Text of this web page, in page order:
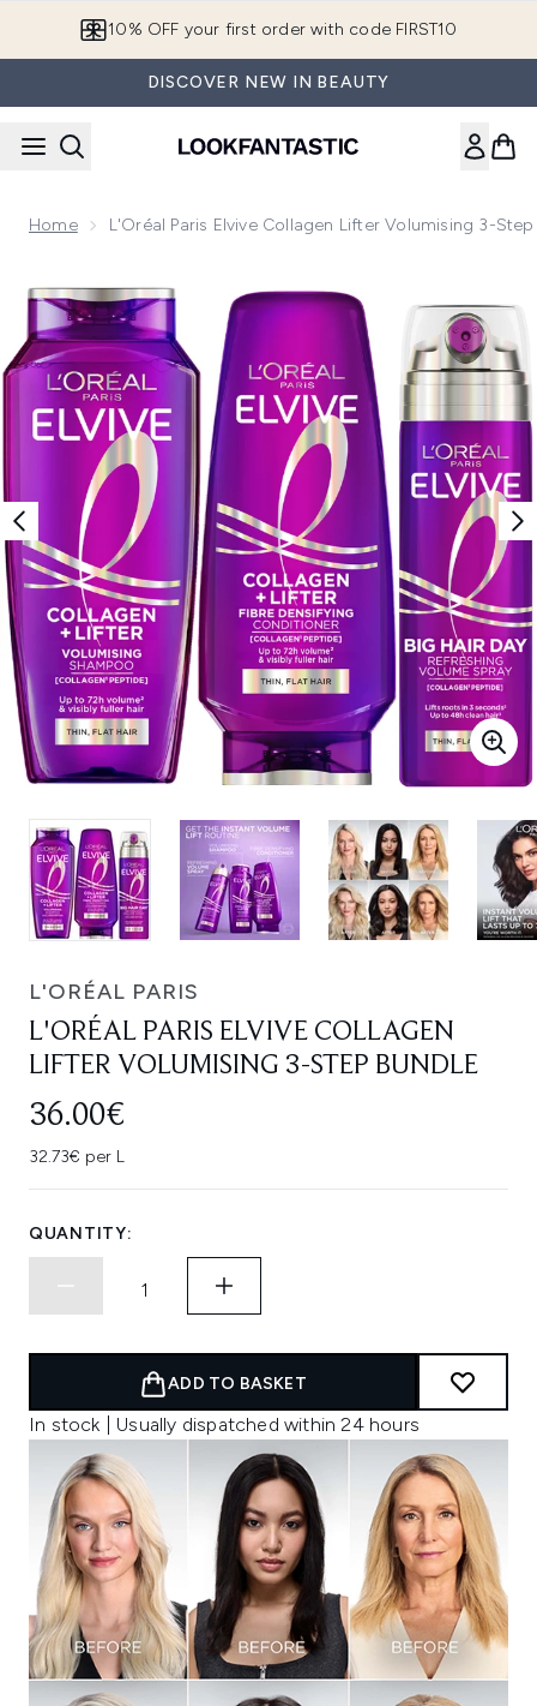
10% OFF your first order with code FIRST10
DISCOVER NEW IN BEAUTY
Home L'Oréal Paris Elvive Collagen Lifter Volumising 3-
L'ORÉAL PARIS
L'ORÉAL PARIS ELVIVE COLLAGEN
LIFTER VOLUMISING 3-STEP BUNDLE
36.00€
32.73€ per L
QUANTITY:
ADD TO BASKET
In stock | Usually dispatched within 24 hours